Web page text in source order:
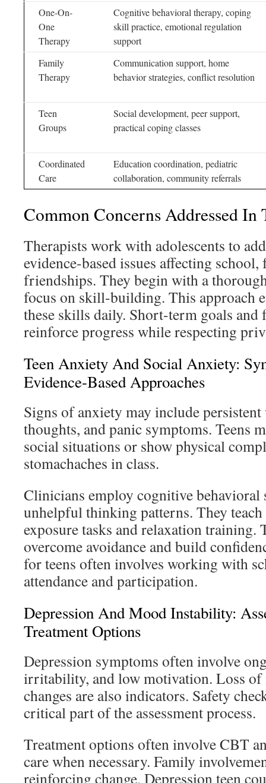
One-On-
One
Therapy
Cognitive behavioral therapy, coping
skill practice, emotional regulation
support
Family
Therapy
Communication support, home
behavior strategies, conflict resolution
Teen
Groups
Social development, peer support,
practical coping classes
Coordinated
Care
Education coordination, pediatric
collaboration, community referrals
Common Concerns Addressed In
Therapists work with adolescents to
evidence-based issues affecting school,
friendships. They begin with a
focus on skill-building. This approach
these skills daily. Short-term goals
reinforce progress while respecting
Teen Anxiety And Social Anxiety:
Evidence-Based Approaches
Signs of anxiety may include
thoughts, and panic symptoms. Teens
social situations or show physical
stomachaches in class.
Clinicians employ cognitive behavioral
unhelpful thinking patterns. They
exposure tasks and relaxation training.
overcome avoidance and build
for teens often involves working with
attendance and participation.
Depression And Mood Instability:
Treatment Options
Depression symptoms often involve
irritability, and low motivation. Loss of
changes are also indicators. Safety
critical part of the assessment process.
Treatment options often involve CBT
care when necessary. Family
reinforcing change. Depression teen